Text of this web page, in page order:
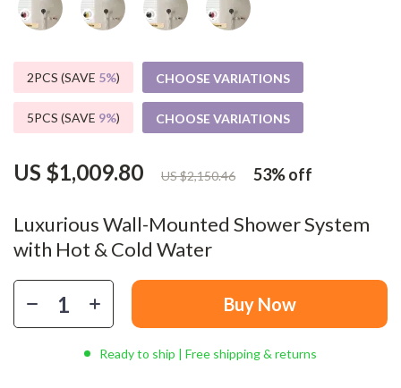
Luxurious Wall-Mounted Shower System
with Hot & Cold Water
US $1,009.80 US $2,150.46 53%off
2PCS (SAVE 5%) CHOOSE VARIATIONS
5PCS (SAVE 9%) CHOOSE VARIATIONS
Buy Now
Ready to ship | Free shipping & returns